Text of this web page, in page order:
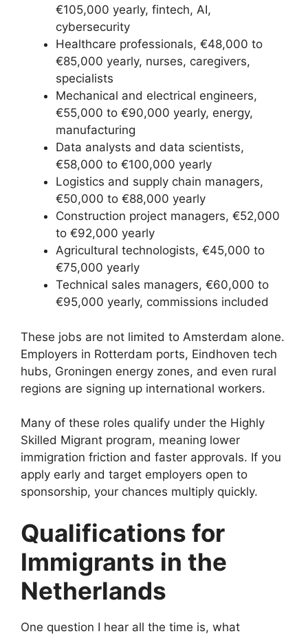
€105,000 yearly, fintech, AI,
cybersecurity
Healthcare professionals, €48,000 to
€85,000 yearly, nurses, caregivers,
specialists
Mechanical and electrical engineers,
€55,000 to €90,000 yearly, energy,
manufacturing
Data analysts and data scientists,
€58,000 to €100,000 yearly
Logistics and supply chain managers,
€50,000 to €88,000 yearly
Construction project managers, €52,000
to €92,000 yearly
Agricultural technologists, €45,000 to
€75,000 yearly
Technical sales managers, €60,000 to
€95,000 yearly, commissions included
These jobs are not limited to Amsterdam alone.
Employers in Rotterdam ports, Eindhoven tech
hubs, Groningen energy zones, and even rural
regions are signing up international workers.
Many of these roles qualify under the Highly
Skilled Migrant program, meaning lower
immigration friction and faster approvals. If you
apply early and target employers open to
sponsorship, your chances multiply quickly.
Qualifications for
Immigrants in the
Netherlands
One question I hear all the time is, what